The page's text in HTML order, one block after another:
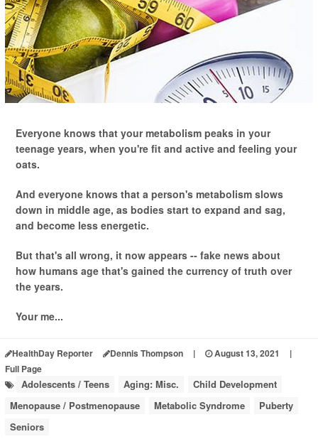
Everyone knows that your metabolism peaks in your
teenage years, when you're fit and active and feeling your
oats.
And everyone knows that a person's metabolism slows
down in middle age, as bodies start to expand and sag,
and become less energetic.
But that's all wrong, it now appears -- fake news about
how humans age that's gained the currency of truth over
the years.
Your me...
HealthDay Reporter Dennis Thompson | August 13, 2021
|
Full Page
Adolescents / Teens Aging: Misc.
Child Development
Menopause / Postmenopause
Metabolic Syndrome
Puberty
Seniors